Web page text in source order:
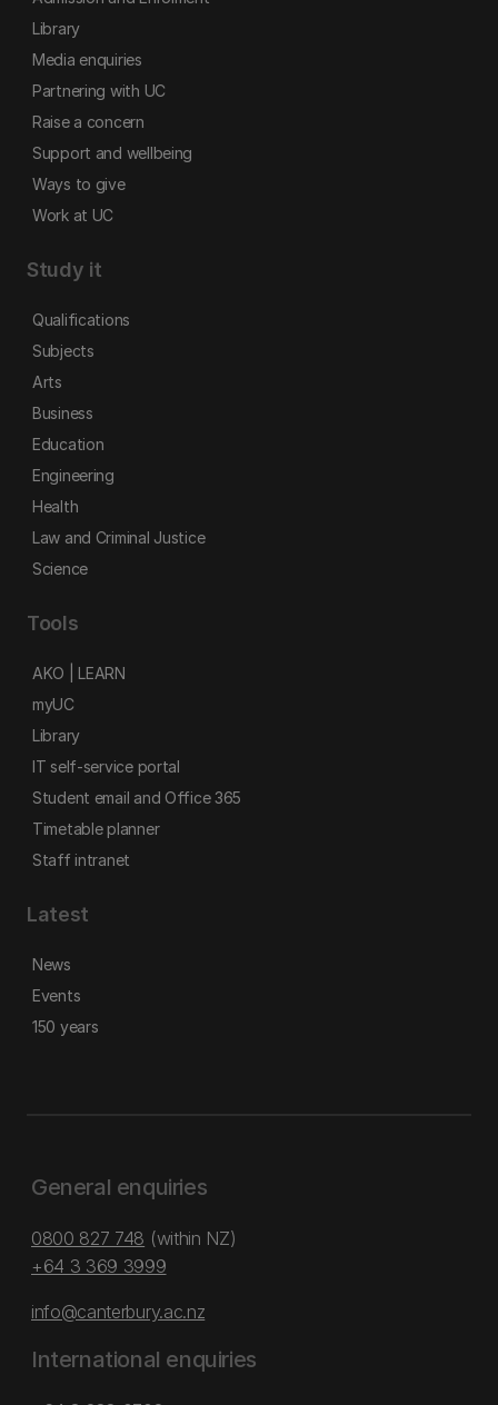
Library
Media enquiries
Partnering with UC
Raise a concern
Support and wellbeing
Ways to give
Work at UC
Study it
Qualifications
Subjects
Arts
Business
Education
Engineering
Health
Law and Criminal Justice
Science
Tools
AKO | LEARN
myUC
Library
IT self-service portal
Student email and Office 365
Timetable planner
Staff intranet
Latest
News
Events
150 years
General enquiries
0800 827 748 (within NZ)
+64 3 369 3999
info@canterbury.ac.nz
International enquiries